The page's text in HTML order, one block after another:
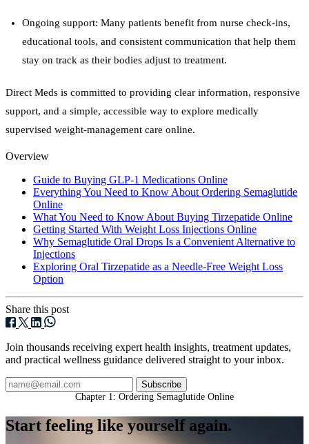
Ongoing support: Many patients benefit from nurse check-ins,
educational tools, and consistent communication that help them
stay on track as their bodies adjust to treatment.
Direct Meds is committed to providing clear information, responsive
support, and a simple, accessible way to explore medically
supervised weight-management care online.
Overview
Guide to Buying GLP-1 Medications Online
Everything You Need to Know About Ordering Semaglutide
Online
What You Need to Know About Buying Tirzepatide Online
Getting Started With Weight Loss Injections Online
Why Semaglutide Oral Drops Is a Convenient Alternative to
Injections
Exploring Oral Tirzepatide as a Needle-Free Weight Loss
Option
Share this post
Join thousands receiving expert health insights, treatment updates,
and practical wellness guidance delivered straight to your inbox.
Subscribe
Chapter 1: Ordering Semaglutide Online
Start feeling likeyourself again.